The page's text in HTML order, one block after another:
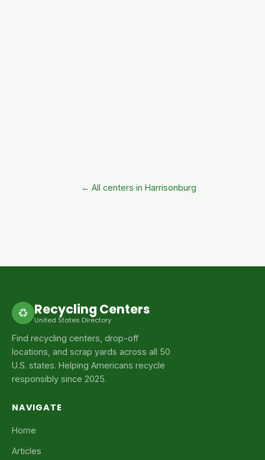
← All centers in Harrisonburg
♻ Recycling Centers
United States Directory
Find recycling centers, drop-off
locations, and scrap yards across all 50
U.S. states. Helping Americans recycle
responsibly since 2025.
NAVIGATE
Home
Articles